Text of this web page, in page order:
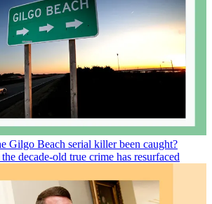
Gilgo Beach serial killer been caught?
decade-old true crime has resurfaced